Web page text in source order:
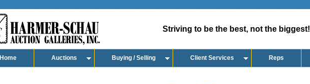
Striving to be the best, not the biggest!
Home Auctions Buying / Selling Client Services Reps